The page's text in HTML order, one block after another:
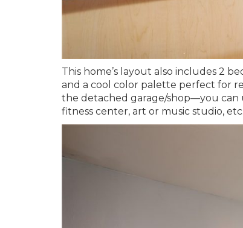
This home’s layout also includes 2
and a cool color palette perfect for
the detached garage/shop—you can
fitness center, art or music studio,